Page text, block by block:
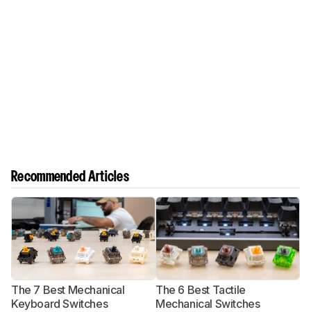
Recommended Articles
The 7 Best Mechanical
Keyboard Switches
The 6 Best Tactile
Mechanical Switches